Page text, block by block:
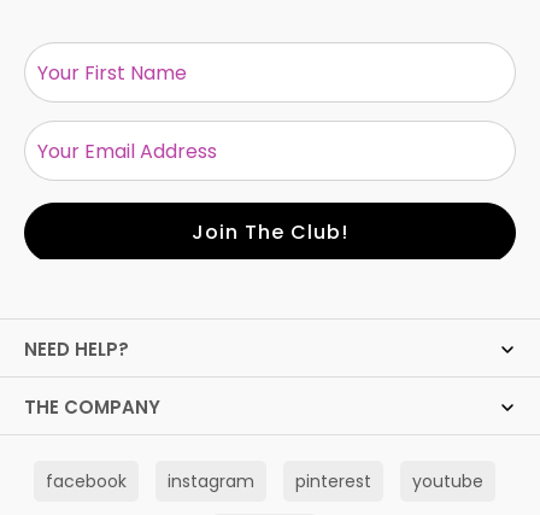
ADD TO BAG
Join The Club!
NEED HELP?
THE COMPANY
facebook instagram pinterest youtube